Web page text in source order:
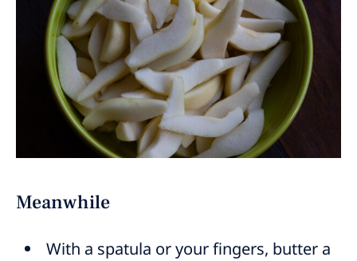
Meanwhile
With a spatula or your fingers, butter a